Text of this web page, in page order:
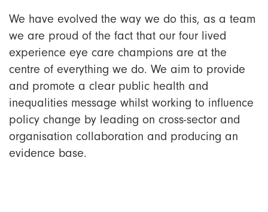
We have evolved the way we do this, as a team
we are proud of the fact that our four lived
experience eye care champions are at the
centre of everything we do. We aim to provide
and promote a clear public health and
inequalities message whilst working to influence
policy change by leading on cross-sector and
organisation collaboration and producing an
evidence base.